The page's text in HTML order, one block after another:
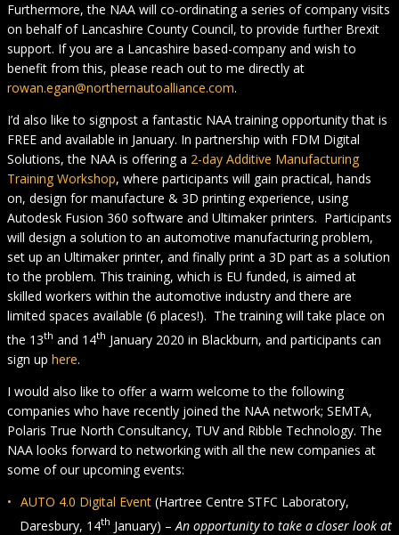
Furthermore, the NAA will co-ordinating a series of company visits
on behalf of Lancashire County Council, to provide further Brexit
support. If you are a Lancashire based-company and wish to
benefit from this, please reach out to me directly at
rowan.egan@northernautoalliance.com.
I’d also like to signpost a fantastic NAA training opportunity that is
FREE and available in January. In partnership with FDM Digital
Solutions, the NAA is offering a 2-day Additive Manufacturing
Training Workshop, where participants will gain practical, hands
on, design for manufacture & 3D printing experience, using
Autodesk Fusion 360 software and Ultimaker printers. Participants
will design a solution to an automotive manufacturing problem,
set up an Ultimaker printer, and finally print a 3D part as a solution
to the problem. This training, which is EU funded, is aimed at
skilled workers within the automotive industry and there are
limited spaces available (6 places!). The training will take place on
the 13th and 14th January 2020 in Blackburn, and participants can
sign up here.
I would also like to offer a warm welcome to the following
companies who have recently joined the NAA network; SEMTA,
Polaris True North Consultancy, TUV and Ribble Technology. The
NAA looks forward to networking with all the new companies at
some of our upcoming events:
AUTO 4.0 Digital Event(Hartree Centre STFC Laboratory,
Daresbury, 14th January) – An opportunity to take a closer look at